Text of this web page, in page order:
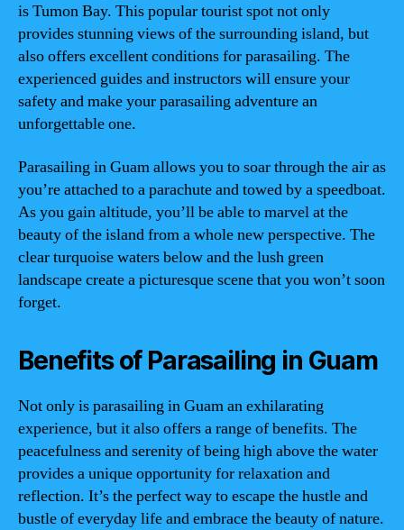
is Tumon Bay. This popular tourist spot not only
provides stunning views of the surrounding island, but
also offers excellent conditions for parasailing. The
experienced guides and instructors will ensure your
safety and make your parasailing adventure an
unforgettable one.
Parasailing in Guam allows you to soar through the air as
you’re attached to a parachute and towed by a speedboat.
As you gain altitude, you’ll be able to marvel at the
beauty of the island from a whole new perspective. The
clear turquoise waters below and the lush green
landscape create a picturesque scene that you won’t soon
forget.
Benefits of Parasailing in Guam
Not only is parasailing in Guam an exhilarating
experience, but it also offers a range of benefits. The
peacefulness and serenity of being high above the water
provides a unique opportunity for relaxation and
reflection. It’s the perfect way to escape the hustle and
bustle of everyday life and embrace the beauty of nature.